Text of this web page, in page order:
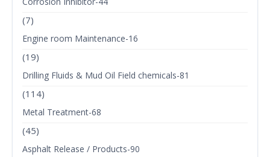
(7)
Engine room Maintenance-16
(19)
Drilling Fluids & Mud Oil Field chemicals-81
(114)
Metal Treatment-68
(45)
Asphalt Release / Products-90